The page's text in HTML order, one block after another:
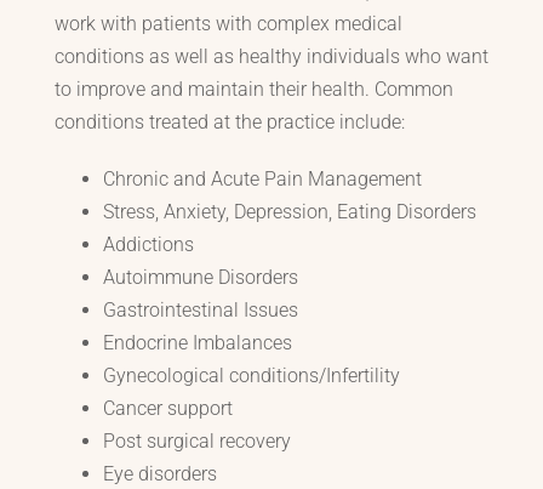
work with patients with complex medical
conditions as well as healthy individuals who want
to improve and maintain their health. Common
conditions treated at the practice include:
Chronic and Acute Pain Management
Stress, Anxiety, Depression, Eating Disorders
Addictions
Autoimmune Disorders
Gastrointestinal Issues
Endocrine Imbalances
Gynecological conditions/Infertility
Cancer support
Post surgical recovery
Eye disorders